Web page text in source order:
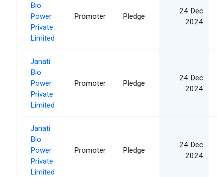
Bio
Power
Private
Limited
Promoter Pledge
24 Dec
2024
Janati
Bio
Power
Private
Limited
Promoter Pledge
24 Dec
2024
Janati
Bio
Power
Private
Limited
Promoter Pledge
24 Dec
2024